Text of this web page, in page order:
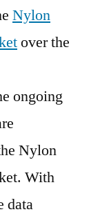
Nylon
over the
ongoing
Nylon
With
data